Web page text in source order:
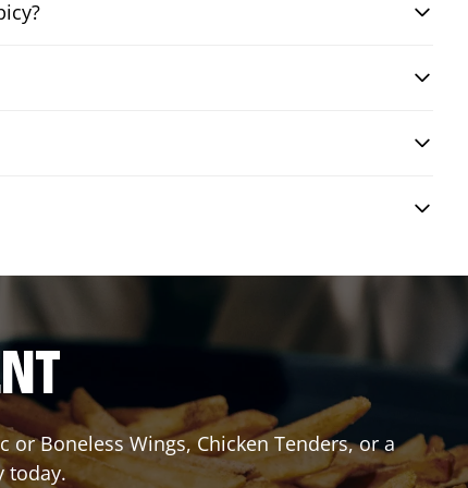
Boneless Wings, Chicken Tenders, or a
today.